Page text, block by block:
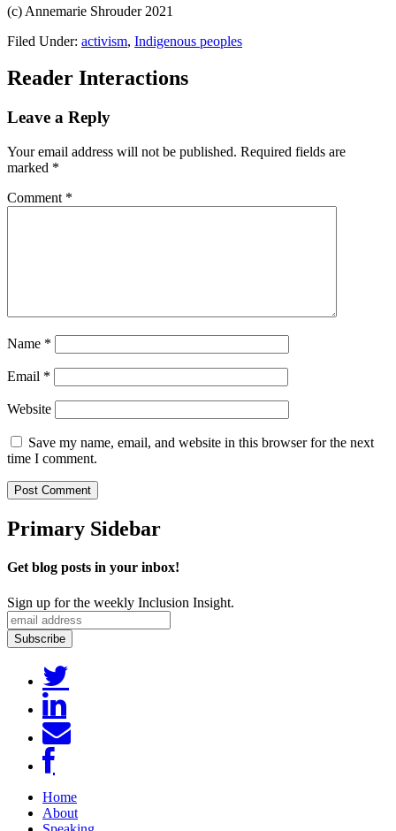
(c) Annemarie Shrouder 2021
Filed Under: activism, Indigenous peoples
Reader Interactions
Leave a Reply
Your email address will not be published. Required fields are
marked *
Comment *
Name *
Email *
Website
Save my name, email, and website in this browser for the next
time I comment.
Primary Sidebar
Get blog posts in your inbox!
Sign up for the weekly Inclusion Insight.
Home
About